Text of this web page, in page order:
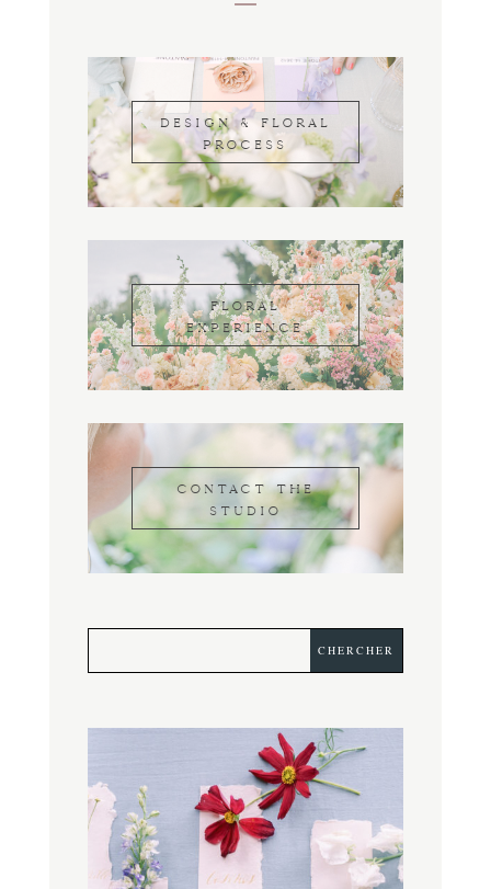
DESIGN & FLORAL
PROCESS
FLORAL
EXPERIENCE
CONTACT THE
STUDIO